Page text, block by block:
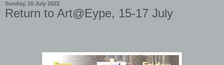
Sunday, 10 July 2022
Return to Art@Eype, 15-17 July